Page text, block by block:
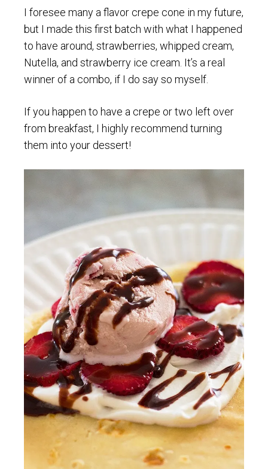
I foresee many a flavor crepe cone in my future,
but I made this first batch with what I happened
to have around, strawberries, whipped cream,
Nutella, and strawberry ice cream. It’s a real
winner of a combo, if I do say so myself.
If you happen to have a crepe or two left over
from breakfast, I highly recommend turning
them into your dessert!